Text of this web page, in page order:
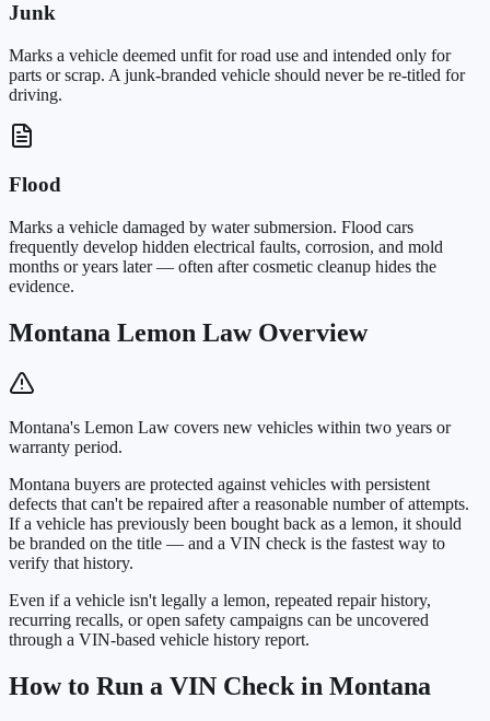
Junk
Marks a vehicle deemed unfit for road use and intended only for
parts or scrap. A junk-branded vehicle should never be re-titled for
driving.
Flood
Marks a vehicle damaged by water submersion. Flood cars
frequently develop hidden electrical faults, corrosion, and mold
months or years later — often after cosmetic cleanup hides the
evidence.
Montana Lemon Law Overview
Montana's Lemon Law covers new vehicles within two years or
warranty period.
Montana buyers are protected against vehicles with persistent
defects that can't be repaired after a reasonable number of attempts.
If a vehicle has previously been bought back as a lemon, it should
be branded on the title — and a VIN check is the fastest way to
verify that history.
Even if a vehicle isn't legally a lemon, repeated repair history,
recurring recalls, or open safety campaigns can be uncovered
through a VIN-based vehicle history report.
How to Run a VIN Check in Montana